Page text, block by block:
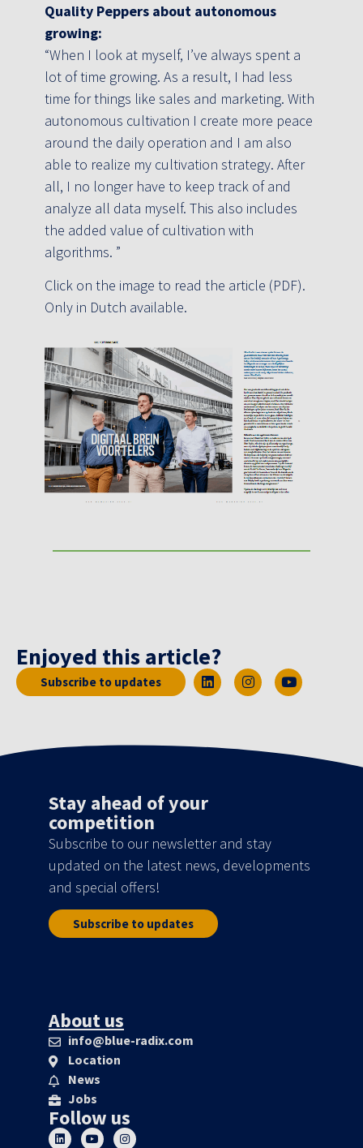
Quality Peppers about autonomous
growing:
“When I look at myself, I’ve always spent a
lot of time growing. As a result, I had less
time for things like sales and marketing. With
autonomous cultivation I create more peace
around the daily operation and I am also
able to realize my cultivation strategy. After
all, I no longer have to keep track of and
analyze all data myself. This also includes
the added value of cultivation with
algorithms. ”
Click on the image to read the article (PDF).
Only in Dutch available.
Enjoyed this article?
Subscribe to updates
Stay ahead of your
competition
Subscribe to our newsletter and stay
updated on the latest news, developments
and special offers!
Subscribe to updates
About us
info@blue-radix.com
Location
News
Jobs
Follow us